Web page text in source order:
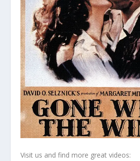
Visit us and find more great videos: